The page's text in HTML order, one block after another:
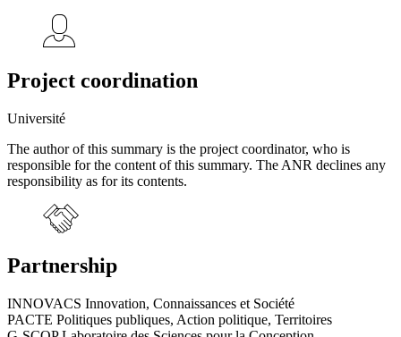
Project coordination
Université
The author of this summary is the project coordinator, who is
responsible for the content of this summary. The ANR declines any
responsibility as for its contents.
Partnership
INNOVACS Innovation, Connaissances et Société
PACTE Politiques publiques, Action politique, Territoires